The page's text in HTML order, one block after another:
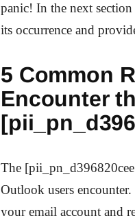
panic! In the next
its occurrence and
5 Common
Encounter
The
Outlook users
your email account and